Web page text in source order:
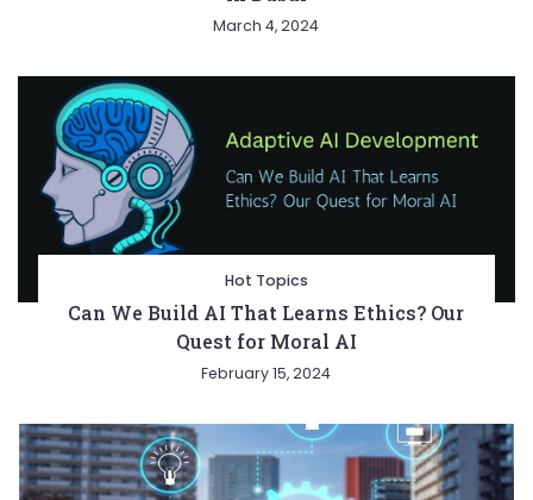
March 4, 2024
Hot Topics
Can We Build AI That Learns Ethics? Our
Quest for Moral AI
February 15, 2024